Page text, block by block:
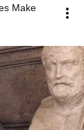
Make